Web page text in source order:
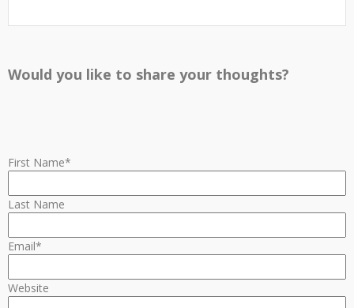
Would you like to share your thoughts?
First Name*
Last Name
Email*
Website